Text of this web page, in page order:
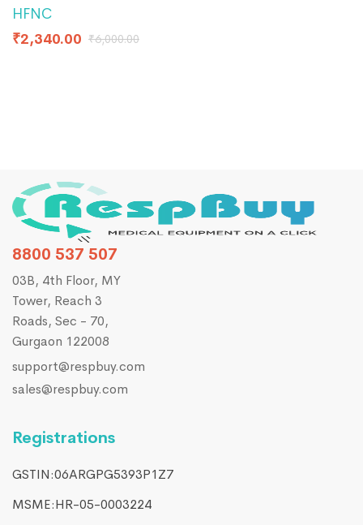
HFNC
₹2,340.00 ₹6,000.00
8800 537 507
03B, 4th Floor, MY
Tower, Reach 3
Roads, Sec - 70,
Gurgaon 122008
support@respbuy.com
sales@respbuy.com
Registrations
GSTIN:06ARGPG5393P1Z7
MSME:HR-05-0003224